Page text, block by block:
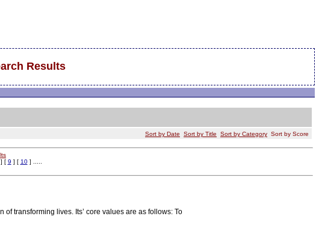
Results
Sort by Date Sort by Title Sort by Category Sort by Score
] [ 9 ] [ 10] .....
transforming lives. Its’ core values are as follows: To